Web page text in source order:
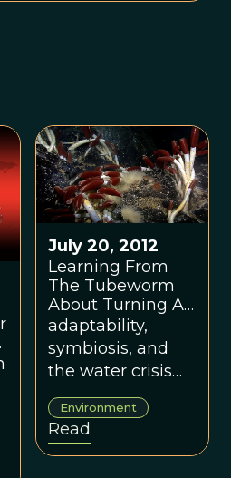
July 20, 2012
Learning From
The Tubeworm
About Turning A
Crisis Into An
Opportunity
adaptability,
symbiosis, and
the water crisis
(or is it the
“coming water
opportunity?”).
Environment
Read